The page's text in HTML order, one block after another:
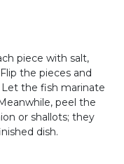
piece with salt,
the pieces and
the fish marinate
peel the
or shallots; they
dish.